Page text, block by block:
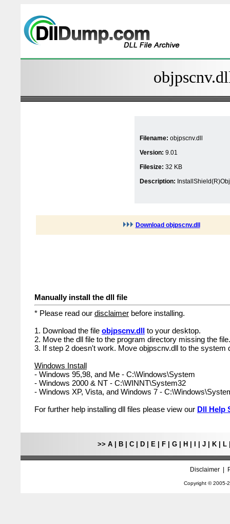
Filename: objpscnv.dll
Version: 9.01
Filesize: 32 KB
Description:
Download objpscnv.dll
Manually install the dll file
* Please read our disclaimer before installing.
1. Download the file objpscnv.dll to your desktop.
2. Move the dll file to the program directory missing the file.
3. If step 2 doesn't work. Move objpscnv.dll to the system
Windows Install
- Windows 95,98, and Me - C:\Windows\System
- Windows 2000 & NT - C:\WINNT\System32
- Windows XP, Vista, and Windows 7 -
For further help installing dll files please view our Dll Help
>> A| B| C| D| E| F| G| H J| K| L
Disclaimer|
Copyright © 2005-